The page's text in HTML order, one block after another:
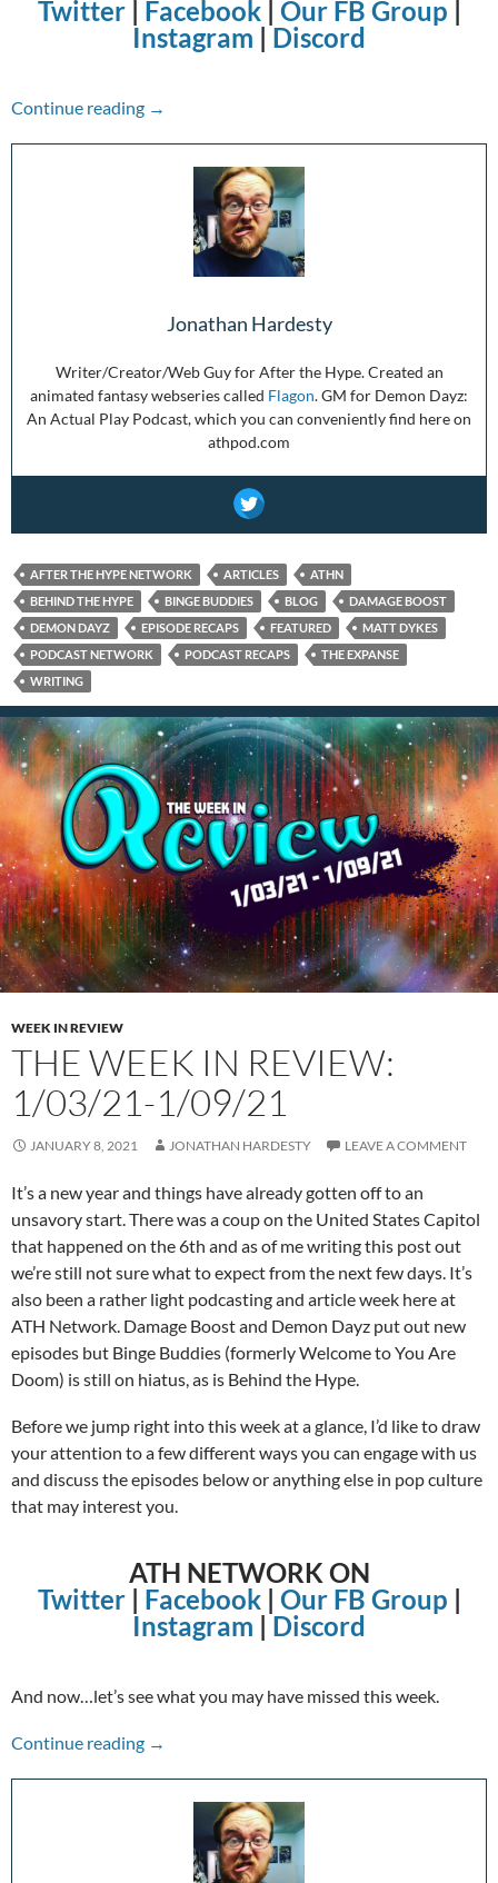
Twitter| Facebook| Our FB Group |
Instagram | Discord
Continue reading The Week in Review: 2/21/21-2/27/21
→
Jonathan Hardesty
Writer/Creator/Web Guy for After the Hype. Created an
animated fantasy webseries called Flagon. GM for Demon Dayz:
An Actual Play Podcast, which you can conveniently find here on
athpod.com
AFTER THE HYPE NETWORK ARTICLES
ATHN
BEHIND THE HYPE
BINGE BUDDIES BLOG
DAMAGE BOOST
DEMON DAYZ
EPISODE RECAPS FEATURED
MATT DYKES
PODCAST NETWORK
PODCAST RECAPS
THE EXPANSE
WRITING
WEEK IN REVIEW
THE WEEK IN REVIEW:
1/03/21-1/09/21
JANUARY 8, 2021 JONATHAN HARDESTY LEAVE A COMMENT
It’s a new year and things have already gotten off to an
unsavory start. There was a coup on the United States Capitol
that happened on the 6th and as of me writing this post out
we’re still not sure what to expect from the next few days. It’s
also been a rather light podcasting and article week here at
ATH Network. Damage Boost and Demon Dayz put out new
episodes but Binge Buddies (formerly Welcome to You Are
Doom) is still on hiatus, as is Behind the Hype.
Before we jump right into this week at a glance, I’d like to draw
your attention to a few different ways you can engage with us
and discuss the episodes below or anything else in pop culture
that may interest you.
ATH NETWORK ON
Twitter| Facebook| Our FB Group |
Instagram | Discord
And now…let’s see what you may have missed this week.
Continue reading The Week in Review: 1/03/21-1/09/21
→